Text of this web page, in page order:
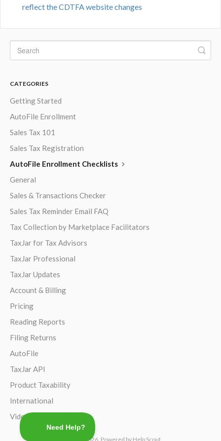
reflect the CDTFA website changes
CATEGORIES
Getting Started
AutoFile Enrollment
Sales Tax 101
Sales Tax Registration
AutoFile Enrollment Checklists
General
Sales & Transactions Checker
Sales Tax Reminder Email FAQ
Tax Collection by Marketplace Facilitators
TaxJar for Tax Advisors
TaxJar Professional
TaxJar Updates
Account & Billing
Pricing
Reading Reports
Filing Returns
AutoFile
TaxJar API
Product Taxability
International
Video Guides
2026. Powered by Help Scout